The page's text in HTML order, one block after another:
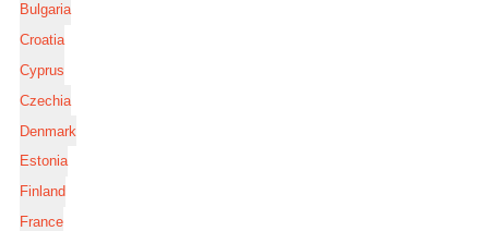
Bulgaria
Croatia
Cyprus
Czechia
Denmark
Estonia
Finland
France